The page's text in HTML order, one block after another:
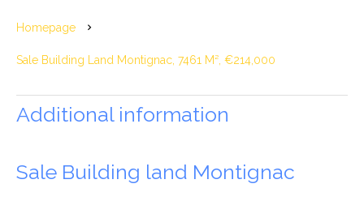
Homepage
Sale Building Land Montignac, 7461 M², €214,000
Additional information
Sale Building land Montignac